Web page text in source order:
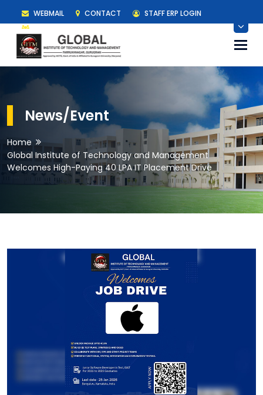
WEBMAIL CONTACT
STAFF ERP LOGIN
News/Event
Home
Global Institute of Technology and Management
Welcomes High-Paying 40 LPA IT Placement Drive